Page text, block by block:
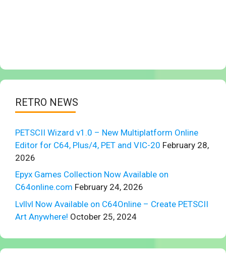
RETRO NEWS
PETSCII Wizard v1.0 – New Multiplatform Online
Editor for C64, Plus/4, PET and VIC-20 February 28,
2026
Epyx Games Collection Now Available on
C64online.com February 24, 2026
Lvllvl Now Available on C64Online – Create PETSCII
Art Anywhere! October 25, 2024